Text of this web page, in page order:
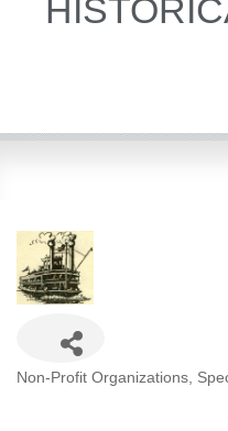
Categories
Non-Profit Organizations